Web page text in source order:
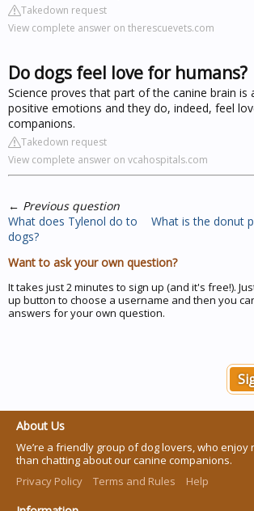
Takedown request
View complete answer on therescuevets.com
Do dogs feel love for humans?
Science proves that part of the canine brain is
positive emotions and they do, indeed, feel
companions.
Takedown request
View complete answer on vcahospitals.com
← Previous question
What does Tylenol do to
dogs?
What is the donut
Want to ask your own question?
It takes just 2 minutes to sign up (and it's free!).
up button to choose a username and then you
answers for your own question.
About Us
We’re a friendly group of dog lovers, who enjoy
than chatting about our canine companions.
Privacy Policy
Terms and Rules Help